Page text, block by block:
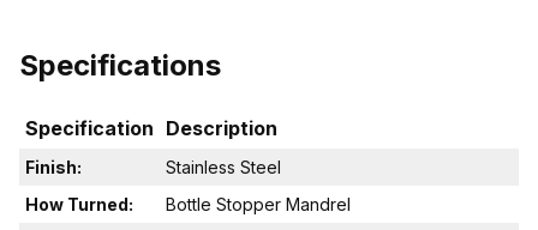
Specifications
Specification Description
Finish:
Stainless Steel
How Turned:
Bottle Stopper Mandrel